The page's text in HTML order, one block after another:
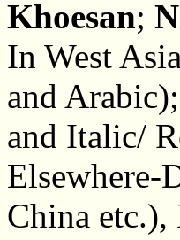
Khoesan;
In West
and
and Italic/
Elsewhere-
China